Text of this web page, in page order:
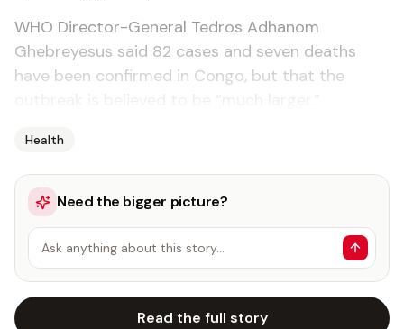
WHO Director-General Tedros Adhanom
Ghebreyesus said 82 cases and seven deaths
have been confirmed in Congo, but that the
Health
Need the bigger picture?
Ask anything about this story…
Read the full story